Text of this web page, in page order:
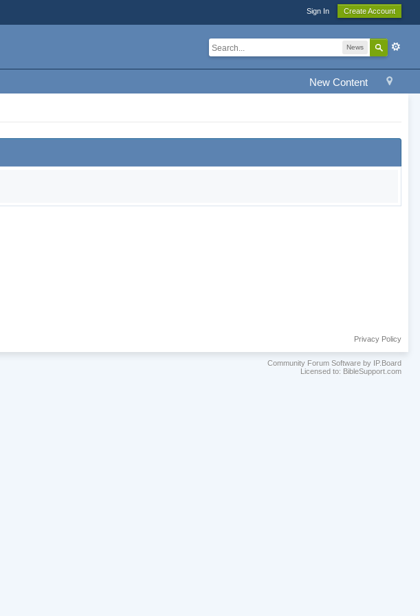
Sign In Create Account
News
New Content
Privacy Policy
Community Forum Software by IP.Board
Licensed to: BibleSupport.com